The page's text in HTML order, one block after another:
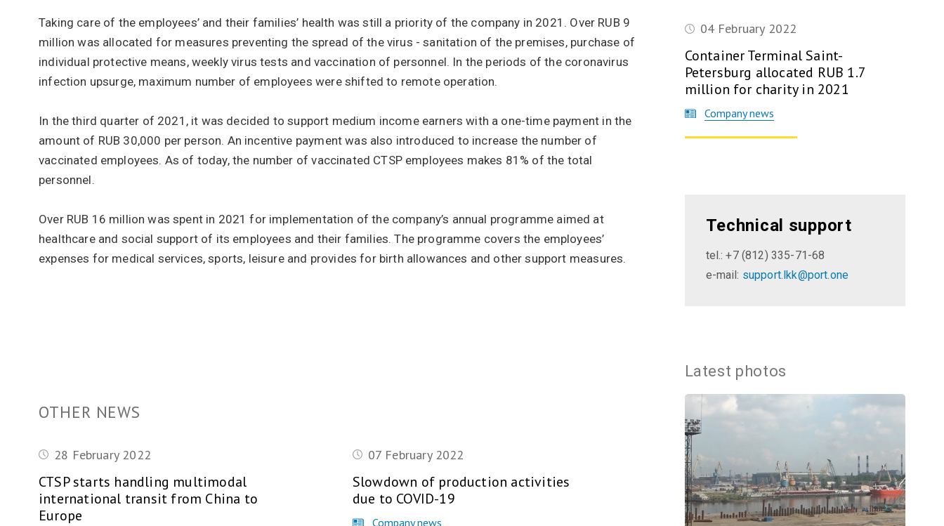
Taking care of the employees’ and their families’ health was still a priority of the company in 2021. Over RUB 9
million was allocated for measures preventing the spread of the virus - sanitation of the premises, purchase of
individual protective means, weekly virus tests and vaccination of personnel. In the periods of the coronavirus
infection upsurge, maximum number of employees were shifted to remote operation.
In the third quarter of 2021, it was decided to support medium income earners with a one-time payment in the
amount of RUB 30,000 per person. An incentive payment was also introduced to increase the number of
vaccinated employees. As of today, the number of vaccinated CTSP employees makes 81% of the total
personnel.
Over RUB 16 million was spent in 2021 for implementation of the company’s annual programme aimed at
healthcare and social support of its employees and their families. The programme covers the employees’
expenses for medical services, sports, leisure and provides for birth allowances and other support measures.
OTHER NEWS
28 February 2022
CTSP starts handling multimodal
international transit from China to
Europe
07 February 2022
Slowdown of production activities
due to COVID-19
Company news
04 February 2022
Container Terminal Saint-
Petersburg allocated RUB 1.7
million for charity in 2021
Company news
Technical support
tel.: +7 (812) 335-71-68
e-mail: support.lkk@port.one
Latest photos